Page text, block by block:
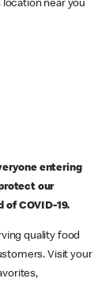
location near you
entering
our
COVID-19.
quality food
Visit your